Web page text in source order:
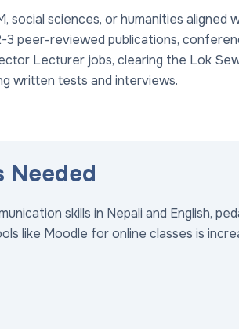
social sciences, or humanities aligned
peer-reviewed publications,
Lecturer jobs, clearing the Lok
written tests and interviews.
Needed
skills in Nepali and English,
like Moodle for online classes is